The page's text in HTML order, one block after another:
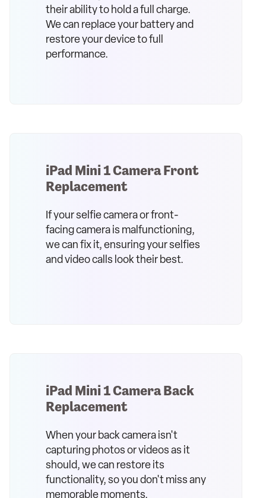
their ability to hold a full charge.
We can replace your battery and
restore your device to full
performance.
iPad Mini 1 Camera Front
Replacement
If your selfie camera or front-
facing camera is malfunctioning,
we can fix it, ensuring your selfies
and video calls look their best.
iPad Mini 1 Camera Back
Replacement
When your back camera isn't
capturing photos or videos as it
should, we can restore its
functionality, so you don't miss any
memorable moments.